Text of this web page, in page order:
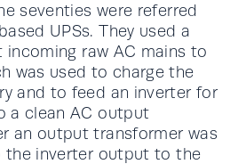
seventies were referred
UPSs. They used a
raw AC mains to
was used to charge the
and to feed an inverter for
a clean AC output
an output transformer was
the inverter output to the